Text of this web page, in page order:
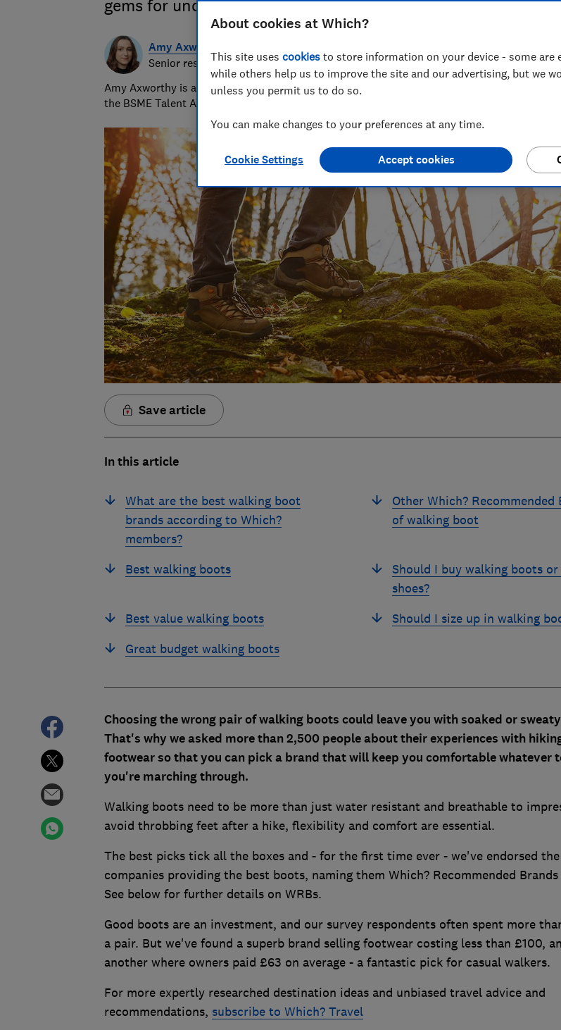
gems for under £100
Amy Axworthy
Senior researcher & writer
Amy Axworthy is a travel journalist and product reviewer. She was shortlisted for Best News
the BSME Talent Awards in 2023.
Save article
In this article
What are the best walking boot
brands according to Which?
members?
Best walking boots
Best value walking boots
Great budget walking boots
Other Which? Recommended
of walking boot
Should I buy walking boots
shoes?
Should I size up in walking
Choosing the wrong pair of walking boots could leave you with soaked or
That's why we asked more than 2,500 people about their experiences with
footwear so that you can pick a brand that will keep you comfortable whatever
you're marching through.
Walking boots need to be more than just water resistant and breathable to
avoid throbbing feet after a hike, flexibility and comfort are essential.
The best picks tick all the boxes and - for the first time ever - we've endorsed the
companies providing the best boots, naming them Which? Recommended Brands
See below for further details on WRBs.
Good boots are an investment, and our survey respondents often spent more
a pair. But we've found a superb brand selling footwear costing less than £100,
another where owners paid £63 on average - a fantastic pick for casual walkers.
For more expertly researched destination ideas and unbiased travel advice and
recommendations, subscribe to Which? Travel
About cookies at Which?
This site uses cookies to store information on your device - some are
while others help us to improve the site and our advertising, but we
unless you permit us to do so.
You can make changes to your preferences at any time.
Cookie Settings Accept cookies